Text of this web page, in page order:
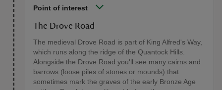
Point of interest
The Drove Road
The medieval Drove Road is part of King Alfred's Way,
which runs along the ridge of the Quantock Hills.
Alongside the Drove Road you'll see many cairns and
barrows (loose piles of stones or mounds) that
sometimes mark the graves of the early Bronze Age